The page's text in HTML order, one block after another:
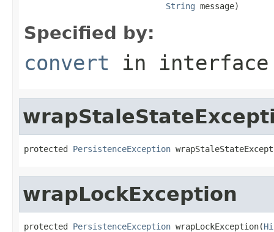
String message)
Specified by:
convert in
protected PersistenceException
wrapLockException
protected PersistenceException wrapLockException(